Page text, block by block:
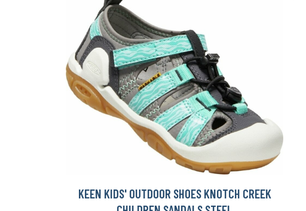
KEEN KIDS' OUTDOOR SHOES KNOTCH CREEK